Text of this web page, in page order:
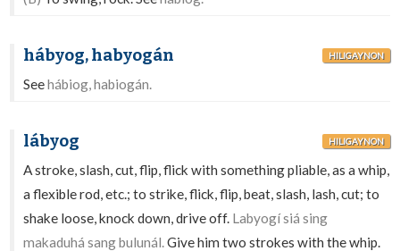
hábyog, habyogán HILIGAYNON
Seehábiog, habiogán.
lábyog HILIGAYNON
A stroke, slash, cut, flip, flick with something pliable, as a whip,
a flexible rod, etc.; to strike, flick, flip, beat, slash, lash, cut; to
shake loose, knock down, drive off. Labyogí siá sing
makaduhá sang bulunál.Give him two strokes with the whip.